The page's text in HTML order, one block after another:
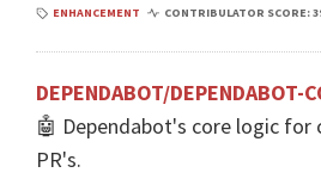
ENHANCEMENT CONTRIBULATOR SCORE:
DEPENDABOT/DEPENDABOT-
🤖 Dependabot's core logic for
PR's.